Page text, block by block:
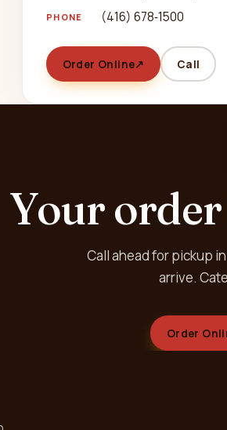
PHONE (416) 678‑1500
Order Online↗ Call
Your order
Call ahead for pickup
arrive.
Order